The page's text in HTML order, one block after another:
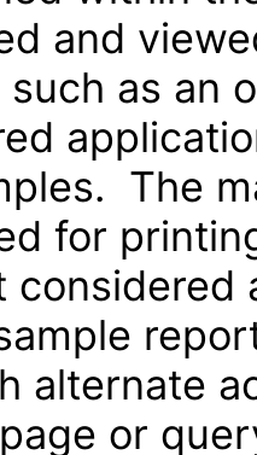
and
such as an
The
for
alternate
or